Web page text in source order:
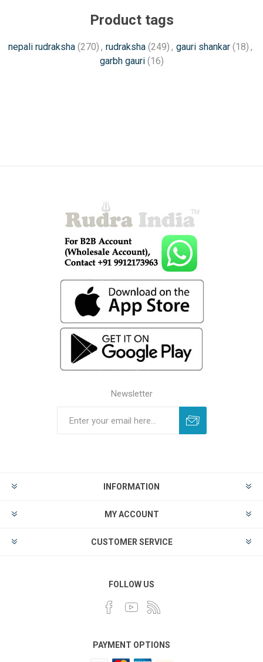
Product tags
nepali rudraksha (270) , rudraksha (249) , gauri shankar (18) ,
garbh gauri (16)
Newsletter
INFORMATION
MY ACCOUNT
CUSTOMER SERVICE
FOLLOW US
PAYMENT OPTIONS